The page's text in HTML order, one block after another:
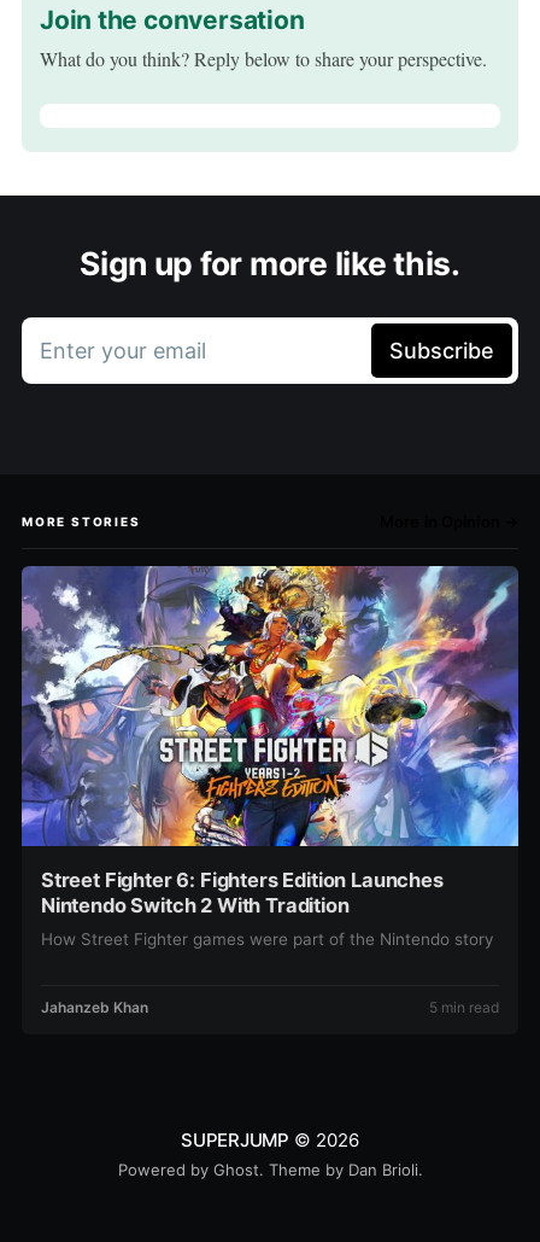
Join the conversation
What do you think? Reply below to share your perspective.
Sign up for more like this.
Enter your email Subscribe
MORE STORIES
Street Fighter 6: Fighters Edition Launches
Nintendo Switch 2 With Tradition
How Street Fighter games were part of the Nintendo story
Jahanzeb Khan 5 min read
SUPERJUMP © 2026
Powered by Ghost. Theme by Dan Brioli.